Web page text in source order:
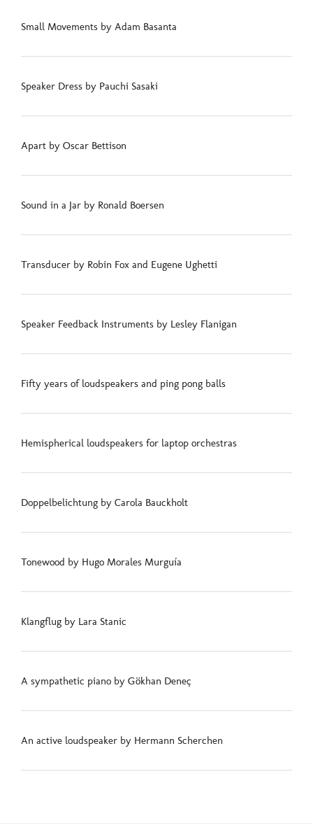
Small Movements by Adam Basanta
Speaker Dress by Pauchi Sasaki
Apart by Oscar Bettison
Sound in a Jar by Ronald Boersen
Transducer by Robin Fox and Eugene Ughetti
Speaker Feedback Instruments by Lesley Flanigan
Fifty years of loudspeakers and ping pong balls
Hemispherical loudspeakers for laptop orchestras
Doppelbelichtung by Carola Bauckholt
Tonewood by Hugo Morales Murguía
Klangflug by Lara Stanic
A sympathetic piano by Gökhan Deneç
An active loudspeaker by Hermann Scherchen